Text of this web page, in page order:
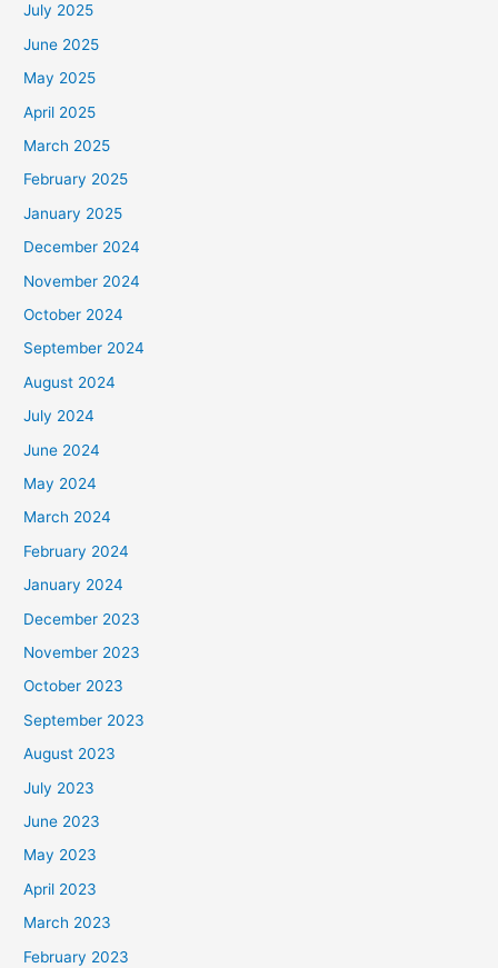
July 2025
June 2025
May 2025
April 2025
March 2025
February 2025
January 2025
December 2024
November 2024
October 2024
September 2024
August 2024
July 2024
June 2024
May 2024
March 2024
February 2024
January 2024
December 2023
November 2023
October 2023
September 2023
August 2023
July 2023
June 2023
May 2023
April 2023
March 2023
February 2023